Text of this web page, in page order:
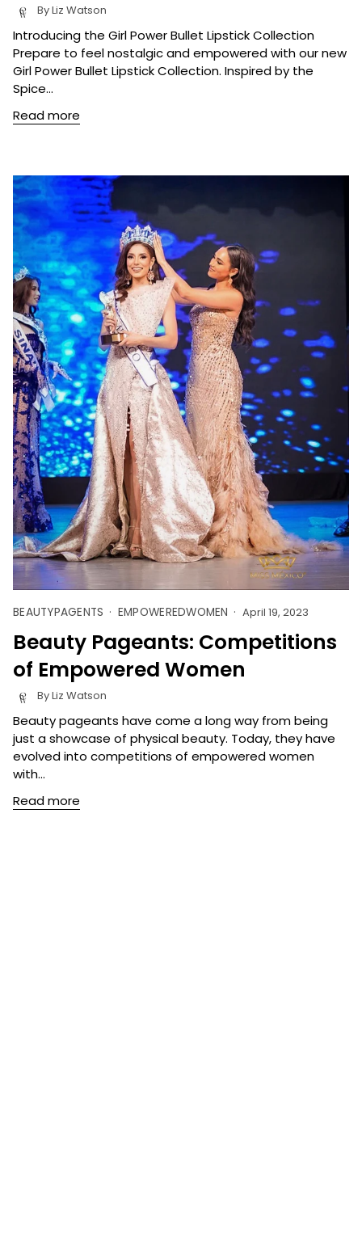
By Liz Watson
Introducing the Girl Power Bullet Lipstick Collection
Prepare to feel nostalgic and empowered with our new
Girl Power Bullet Lipstick Collection. Inspired by the
Spice...
Read more
BEAUTYPAGENTS EMPOWEREDWOMEN April 19, 2023
Beauty Pageants: Competitions
of Empowered Women
By Liz Watson
Beauty pageants have come a long way from being
just a showcase of physical beauty. Today, they have
evolved into competitions of empowered women
with...
Read more